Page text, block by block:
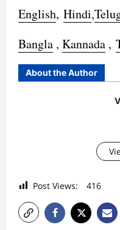
English, Hindi,
Bangla , Kannada ,
About the Author
Post Views: 416